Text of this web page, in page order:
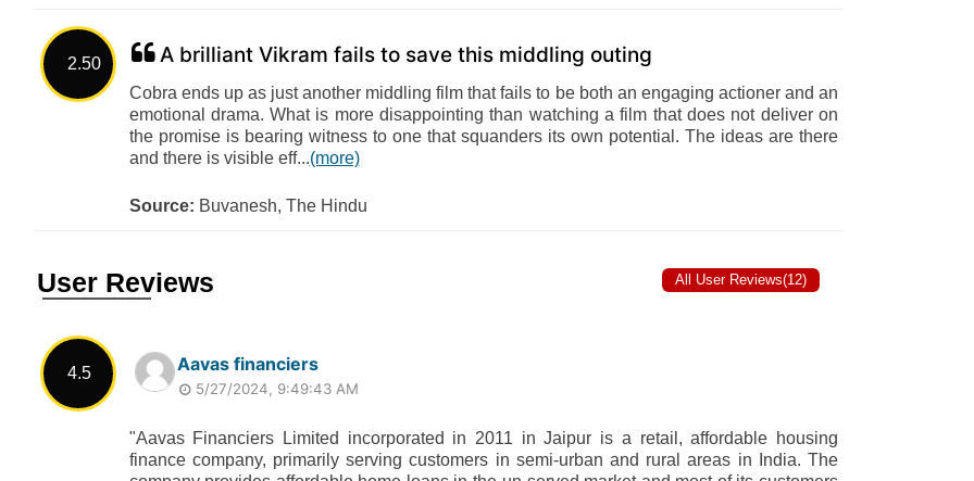
2.50 A brilliant Vikram fails to save this middling outing
Cobra ends up as just another middling film that fails to be both an engaging actioner and an
emotional drama. What is more disappointing than watching a film that does not deliver on
the promise is bearing witness to one that squanders its own potential. The ideas are there
and there is visible eff...(more)
Source: Buvanesh, The Hindu
User Reviews All User Reviews(12)
4.5 Aavas financiers
5/27/2024, 9:49:43 AM
"Aavas Financiers Limited incorporated in 2011 in Jaipur is a retail, affordable housing
finance company, primarily serving customers in semi-urban and rural areas in India. The